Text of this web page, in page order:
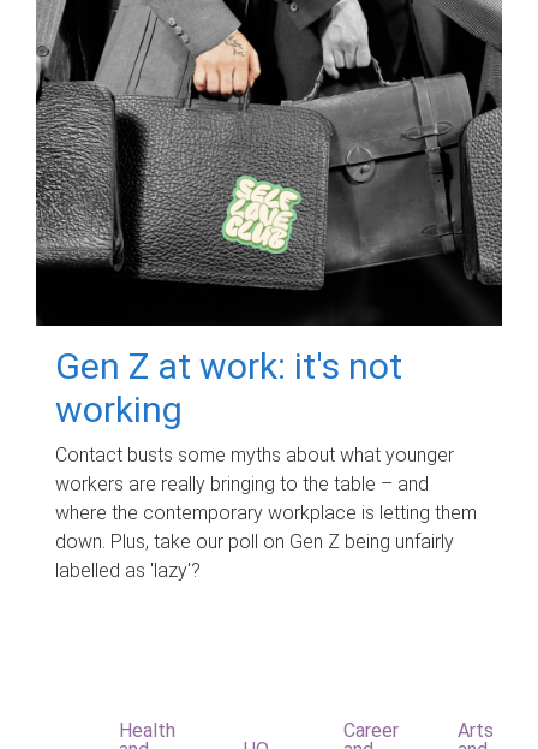
Gen Z at work: it's not
working
Contact busts some myths about what younger
workers are really bringing to the table – and
where the contemporary workplace is letting them
down. Plus, take our poll on Gen Z being unfairly
labelled as 'lazy'?
Health
Career
Arts